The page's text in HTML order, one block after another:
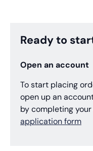
Ready to
Open an account
To start placing
open up an
by completing
application form